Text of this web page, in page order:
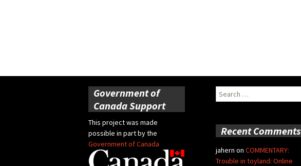
Government of
Canada Support
This project was made
possible in part by the
Government of Canada
Search
for:
Recent Comments
jahern on COMMENTARY:
Trouble in toyland: Online